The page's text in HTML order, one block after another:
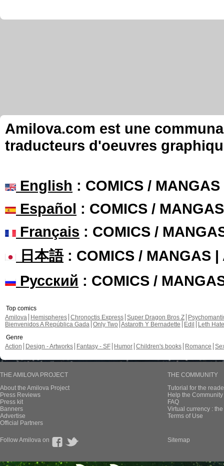
Amilova.com est une
traducteurs d'oeuvres
English : COMICS /
Español : COMICS /
Français : COMICS /
日本語: COMICS / MANGAS |
Русский : COMICS /
Top comics
Amilova
Hemispheres Chronoctis Express Super Dragon Bros Z
Bienvenidos A República Gada Only Two Astaroth Y Bernadette Edil
Leth Hate
Genre
Action
Design - Artworks Fantasy - SF Humor Children's books Romance
THE AMILOVA PROJECT
About the Amilova Project
Press Reviews
Press kit
Banners
Advertise
Official Partners
THE COMMUNITY
Tutorial for the
Help the
FAQ
Virtual currency :
Terms of Use
Follow Amilova on Sitemap